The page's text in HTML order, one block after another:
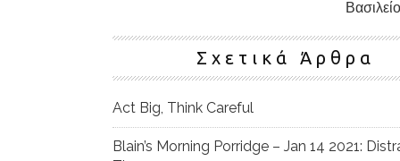
Σχετικά Άρθρα
Act Big, Think Careful
Blain’s Morning Porridge – Jan 14 2021: